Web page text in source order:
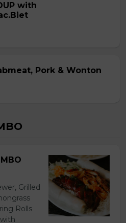
with
Pork & Wonton
Grilled
Rolls